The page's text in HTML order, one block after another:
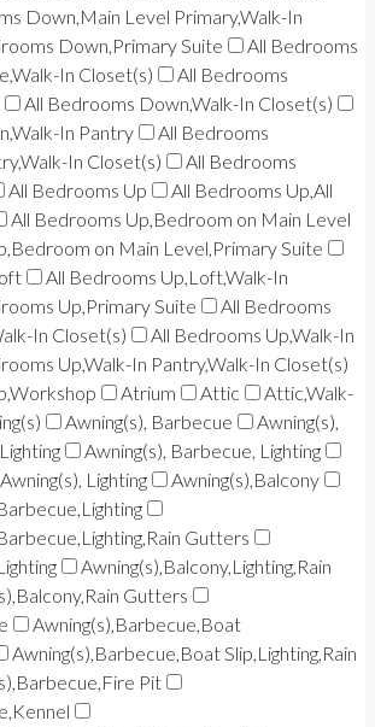
Down,Main Level Primary,Walk-In
Down,Primary Suite
All Bedrooms
In Closet(s)
All Bedrooms
All Bedrooms Down,Walk-In Closet(s)
In Pantry
All Bedrooms
In Closet(s)
All Bedrooms
All Bedrooms Up
All Bedrooms Up,All
All Bedrooms Up,Bedroom on Main Level
on Main Level,Primary Suite
All Bedrooms Up,Loft,Walk-In
Up,Primary Suite
All Bedrooms
In Closet(s)
All Bedrooms Up,Walk-In
Up,Walk-In Pantry,Walk-In Closet(s)
Atrium Attic
Attic,Walk-
Awning(s), Barbecue
Awning(s),
Awning(s), Barbecue, Lighting
Awning(s), Lighting
Awning(s),Balcony
Gutters
Awning(s),Balcony,Lighting,Rain
Gutters
Awning(s),Barbecue,Boat
Awning(s),Barbecue,Boat Slip,Lighting,Rain
Pit